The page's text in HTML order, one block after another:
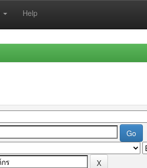
Help